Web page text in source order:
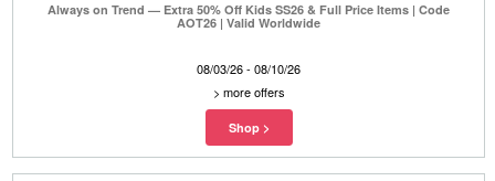
Kenzo
Roger Vivier
Always on Trend — Extra 50% Off Kids SS26 & Full Price Items | Code
AOT26 | Valid Worldwide
08/03/26 - 08/10/26
> more offers